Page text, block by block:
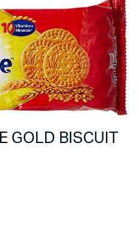
GOLD BISCUIT